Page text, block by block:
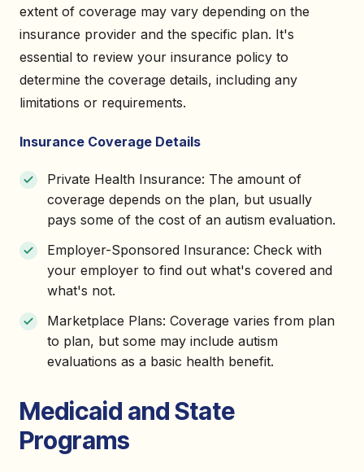
extent of coverage may vary depending on the
insurance provider and the specific plan. It's
essential to review your insurance policy to
determine the coverage details, including any
limitations or requirements.
Insurance Coverage Details
Private Health Insurance: The amount of
coverage depends on the plan, but usually
pays some of the cost of an autism evaluation.
Employer-Sponsored Insurance: Check with
your employer to find out what's covered and
what's not.
Marketplace Plans: Coverage varies from plan
to plan, but some may include autism
evaluations as a basic health benefit.
Medicaid and State
Programs